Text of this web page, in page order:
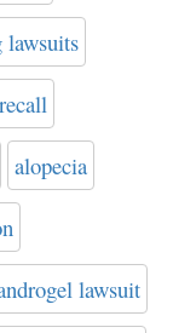
lawsuits
alopecia
lawsuit